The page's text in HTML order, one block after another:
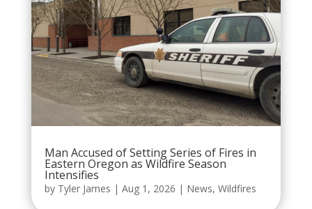
Man Accused of Setting Series of Fires in
Eastern Oregon as Wildfire Season
Intensifies
by Tyler James | Aug 1, 2026 | News, Wildfires